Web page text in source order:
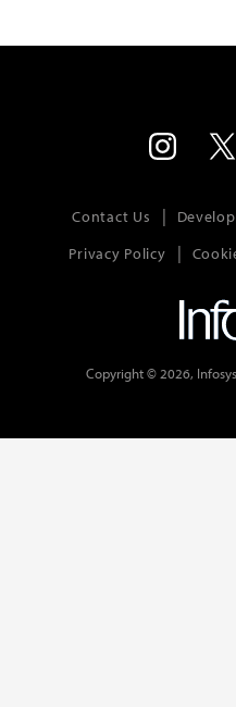
Contact Us
Privacy Policy
Copyright © 2026,